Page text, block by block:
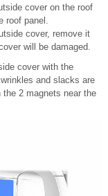
cover on the roof
roof panel.
cover, remove it
will be damaged.
cover with the
and slacks are
2 magnets near the